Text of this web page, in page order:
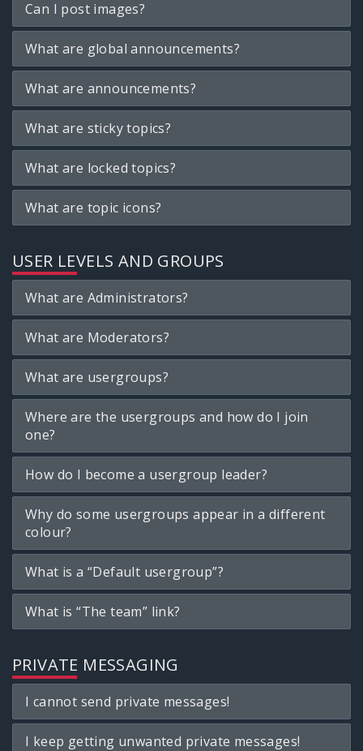
Can I post images?
What are global announcements?
What are announcements?
What are sticky topics?
What are locked topics?
What are topic icons?
USER LEVELS AND GROUPS
What are Administrators?
What are Moderators?
What are usergroups?
Where are the usergroups and how do I join
one?
How do I become a usergroup leader?
Why do some usergroups appear in a different
colour?
What is a “Default usergroup”?
What is “The team” link?
PRIVATE MESSAGING
I cannot send private messages!
I keep getting unwanted private messages!